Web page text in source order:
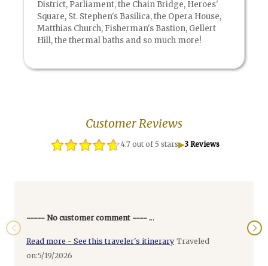
District, Parliament, the Chain Bridge, Heroes'
Square, St. Stephen's Basilica, the Opera House,
Matthias Church, Fisherman's Bastion, Gellert
Hill, the thermal baths and so much more!
Customer Reviews
4.7 out of 5 stars▶3 Reviews
----- No customer comment ---- ...
Read more - See this traveler's itinerary Traveled
on:5/19/2026